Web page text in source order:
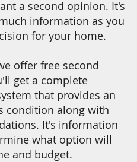
a second opinion. It's
information as you
for your home.
offer free second
get a complete
that provides an
condition along with
It's information
what option will
and budget.